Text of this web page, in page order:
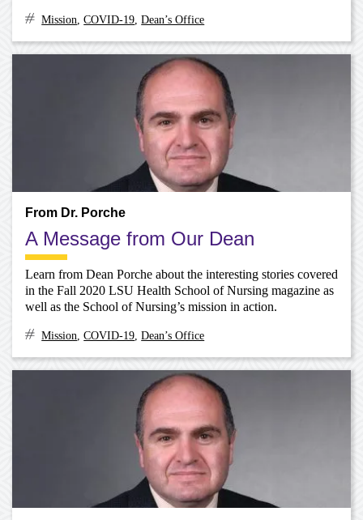
Mission ,COVID-19 ,Dean’s Office
From Dr. Porche
A Message from Our Dean
Learn from Dean Porche about the interesting stories covered
in the Fall 2020 LSU Health School of Nursing magazine as
well as the School of Nursing’s mission in action.
Mission ,COVID-19 ,Dean’s Office